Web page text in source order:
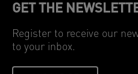
GET THE
Register to receive our
to your inbox.